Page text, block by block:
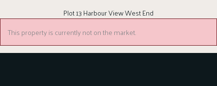
Plot 13 Harbour View West End
This property is currently not on the market.